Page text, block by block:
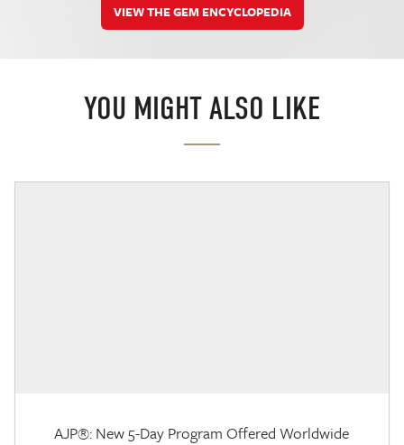
VIEW THE GEM ENCYCLOPEDIA
YOU MIGHT ALSO LIKE
AJP®: New 5-Day Program Offered Worldwide